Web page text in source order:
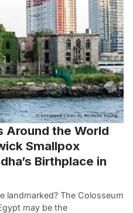
Around the World
Smallpox
Birthplace in
landmarked? The Colosseum
may be the